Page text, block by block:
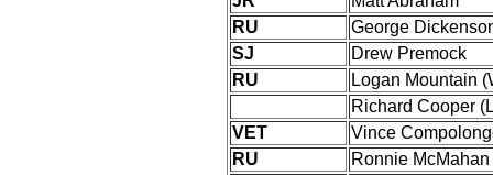
RU
George
SJ
Drew Premock
RU
Logan Mountain
Richard Cooper
VET
Vince
RU
Ronnie McMahan